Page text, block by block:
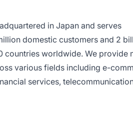
in Japan and serves
domestic customers and 2
countries worldwide. We provide
various fields including e-
services,